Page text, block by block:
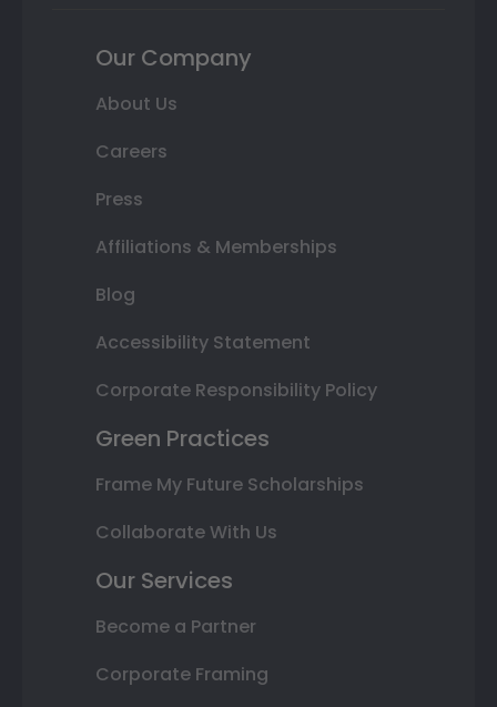
Our Company
About Us
Careers
Press
Affiliations & Memberships
Blog
Accessibility Statement
Corporate Responsibility Policy
Green Practices
Frame My Future Scholarships
Collaborate With Us
Our Services
Become a Partner
Corporate Framing